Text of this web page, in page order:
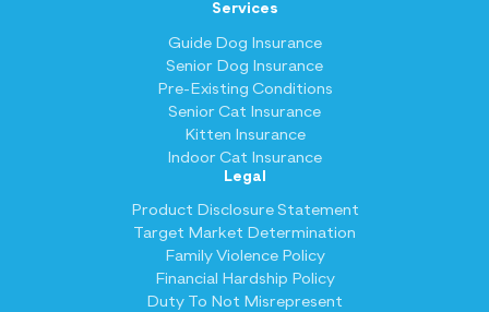
Services
Guide Dog Insurance
Senior Dog Insurance
Pre-Existing Conditions
Senior Cat Insurance
Kitten Insurance
Indoor Cat Insurance
Legal
Product Disclosure Statement
Target Market Determination
Family Violence Policy
Financial Hardship Policy
Duty To Not Misrepresent